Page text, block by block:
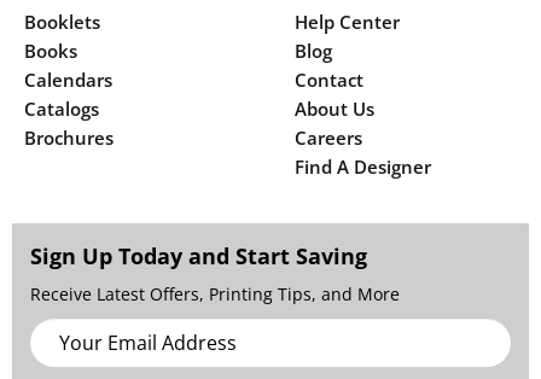
Booklets
Books
Calendars
Catalogs
Brochures
Help Center
Blog
Contact
About Us
Careers
Find A Designer
Sign Up Today and Start Saving
Receive Latest Offers, Printing Tips, and More